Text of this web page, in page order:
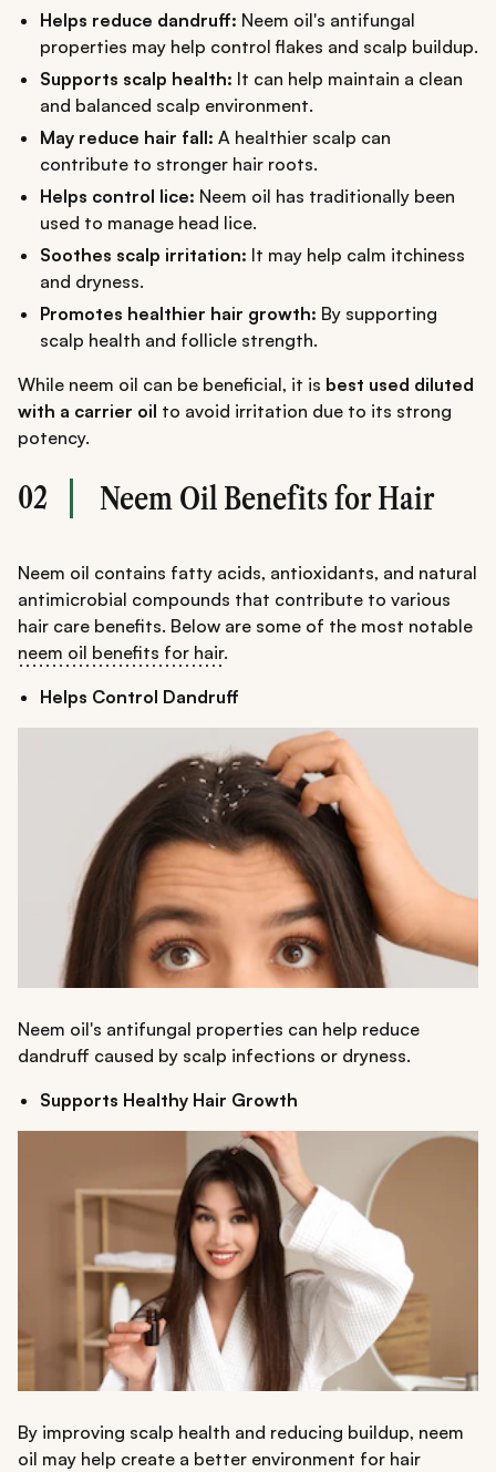
Helps reduce dandruff: Neem oil's antifungal
properties may help control flakes and scalp buildup.
Supports scalp health: It can help maintain a clean
and balanced scalp environment.
May reduce hair fall: A healthier scalp can
contribute to stronger hair roots.
Helps control lice: Neem oil has traditionally been
used to manage head lice.
Soothes scalp irritation: It may help calm itchiness
and dryness.
Promotes healthier hair growth: By supporting
scalp health and follicle strength.
While neem oil can be beneficial, it is best used diluted
with a carrier oil to avoid irritation due to its strong
potency.
02 Neem Oil Benefits for Hair
Neem oil contains fatty acids, antioxidants, and natural
antimicrobial compounds that contribute to various
hair care benefits. Below are some of the most notable
neem oil benefits for hair.
Helps Control Dandruff
Neem oil's antifungal properties can help reduce
dandruff caused by scalp infections or dryness.
Supports Healthy Hair Growth
By improving scalp health and reducing buildup, neem
oil may help create a better environment for hair